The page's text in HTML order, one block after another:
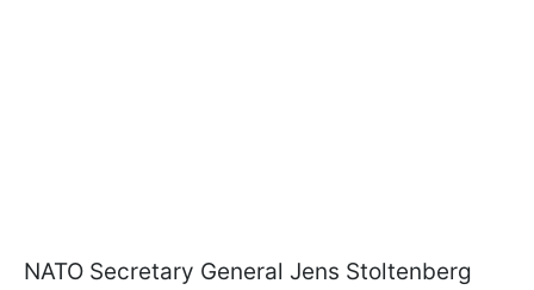
NATO Secretary General Jens Stoltenberg